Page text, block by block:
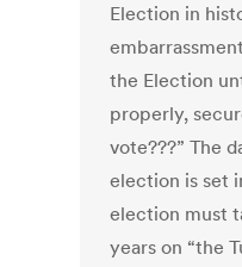
Election in
the Election
properly,
vote???” The
election is set
election must
years on “the